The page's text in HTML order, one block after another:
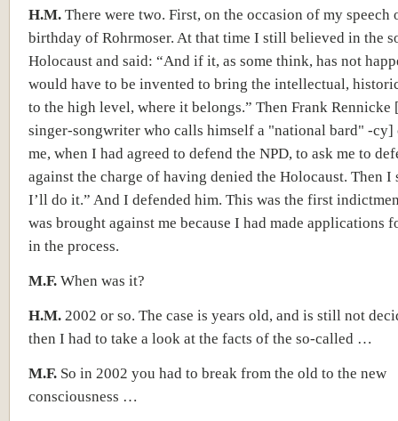
H.M. There were two. First, on the occasion of my speech
birthday of Rohrmoser. At that time I still believed in the
Holocaust and said: “And if it, as some think, has not
would have to be invented to bring the intellectual,
to the high level, where it belongs.” Then Frank Rennicke
singer-songwriter who calls himself a "national bard" -cy]
me, when I had agreed to defend the NPD, to ask me to
against the charge of having denied the Holocaust. Then I
I’ll do it.” And I defended him. This was the first
was brought against me because I had made ​​applications
in the process.
M.F. When was it?
H.M. 2002 or so. The case is years old, and is still not
then I had to take a look at the facts of the so-called …
M.F. So in 2002 you had to break from the old to the new
consciousness …